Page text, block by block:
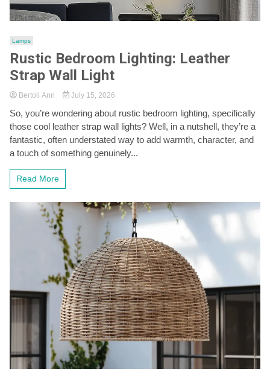
Lamps
Rustic Bedroom Lighting: Leather
Strap Wall Light
Bertoli Ann July 15, 2026
So, you’re wondering about rustic bedroom lighting, specifically
those cool leather strap wall lights? Well, in a nutshell, they’re a
fantastic, often understated way to add warmth, character, and
a touch of something genuinely...
Read More